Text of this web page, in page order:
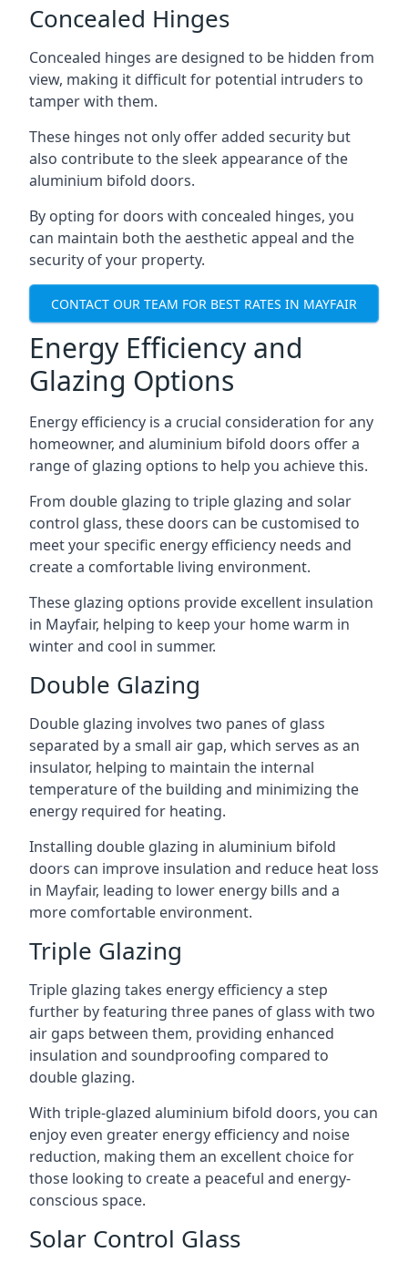
Concealed Hinges
Concealed hinges are designed to be hidden from
view, making it difficult for potential intruders to
tamper with them.
These hinges not only offer added security but
also contribute to the sleek appearance of the
aluminium bifold doors.
By opting for doors with concealed hinges, you
can maintain both the aesthetic appeal and the
security of your property.
CONTACT OUR TEAM FOR BEST RATES IN MAYFAIR
Energy Efficiency and
Glazing Options
Energy efficiency is a crucial consideration for any
homeowner, and aluminium bifold doors offer a
range of glazing options to help you achieve this.
From double glazing to triple glazing and solar
control glass, these doors can be customised to
meet your specific energy efficiency needs and
create a comfortable living environment.
These glazing options provide excellent insulation
in Mayfair, helping to keep your home warm in
winter and cool in summer.
Double Glazing
Double glazing involves two panes of glass
separated by a small air gap, which serves as an
insulator, helping to maintain the internal
temperature of the building and minimizing the
energy required for heating.
Installing double glazing in aluminium bifold
doors can improve insulation and reduce heat loss
in Mayfair, leading to lower energy bills and a
more comfortable environment.
Triple Glazing
Triple glazing takes energy efficiency a step
further by featuring three panes of glass with two
air gaps between them, providing enhanced
insulation and soundproofing compared to
double glazing.
With triple-glazed aluminium bifold doors, you can
enjoy even greater energy efficiency and noise
reduction, making them an excellent choice for
those looking to create a peaceful and energy-
conscious space.
Solar Control Glass